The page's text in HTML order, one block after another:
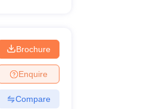
Brochure
Enquire
Compare